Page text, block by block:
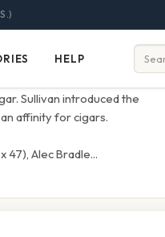
Help
HELP Search:
Sullivan introduced the
affinity for cigars.
47), Alec Bradle...